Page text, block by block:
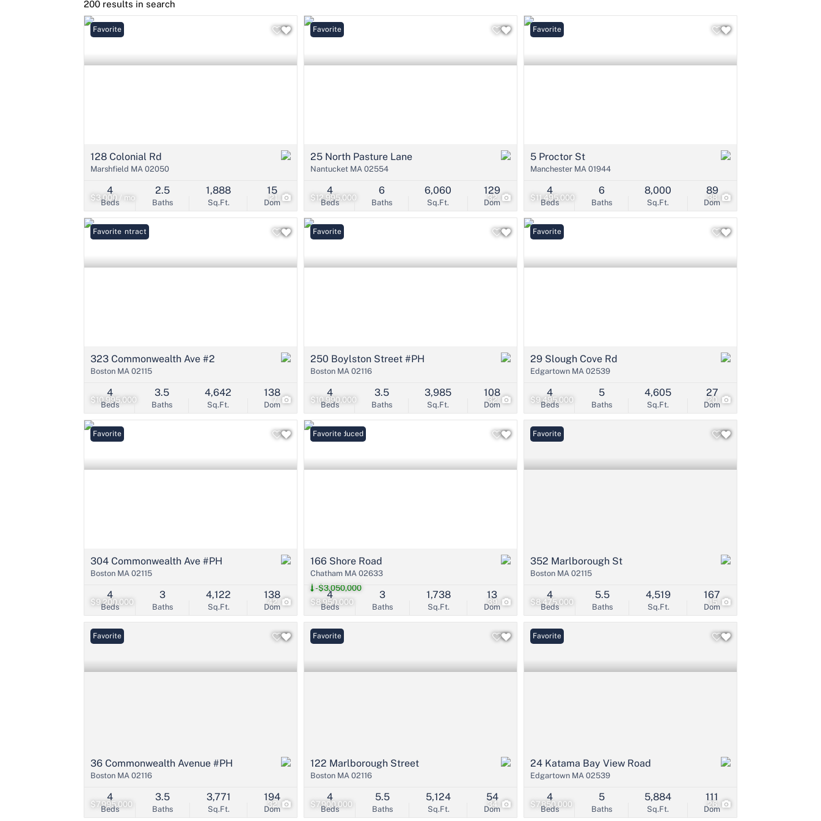
Mobile Home
200 results in search
$3,000 / mo 21
Favorite
128 Colonial Rd
Marshfield MA 02050
Beds
4
Baths
2.5
Sq.Ft.
1,888
Dom
15
$12,995,000 32
Favorite
25 North Pasture Lane
Nantucket MA 02554
Beds
4
Baths
6
Sq.Ft.
6,060
Dom
129
$11,495,000 38
Favorite
5 Proctor St
Manchester MA 01944
Beds
4
Baths
6
Sq.Ft.
8,000
Dom
89
$10,995,000 7
Under Contract
Favorite
323 Commonwealth Ave #2
Boston MA 02115
Beds
4
Baths
3.5
Sq.Ft.
4,642
Dom
138
$10,990,000 32
Favorite
250 Boylston Street #PH
Boston MA 02116
Beds
4
Baths
3.5
Sq.Ft.
3,985
Dom
108
$9,495,000 20
Favorite
29 Slough Cove Rd
Edgartown MA 02539
Beds
4
Baths
5
Sq.Ft.
4,605
Dom
27
$9,200,000 42
Favorite
304 Commonwealth Ave #PH
Boston MA 02115
Beds
4
Baths
3
Sq.Ft.
4,122
Dom
138
$8,950,000
-$3,050,000
39
Price Reduced
Favorite
166 Shore Road
Chatham MA 02633
Beds
4
Baths
3
Sq.Ft.
1,738
Dom
13
$8,475,000 15
Favorite
352 Marlborough St
Boston MA 02115
Beds
4
Baths
5.5
Sq.Ft.
4,519
Dom
167
$7,995,000 32
Favorite
36 Commonwealth Avenue #PH
Boston MA 02116
Beds
4
Baths
3.5
Sq.Ft.
3,771
Dom
194
$7,900,000 34
Favorite
122 Marlborough Street
Boston MA 02116
Beds
4
Baths
5.5
Sq.Ft.
5,124
Dom
54
$7,850,000 26
Favorite
24 Katama Bay View Road
Edgartown MA 02539
Beds
4
Baths
5
Sq.Ft.
5,884
Dom
111